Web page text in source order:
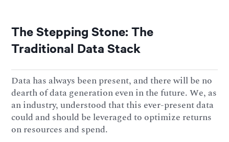
The Stepping Stone: The
Traditional Data Stack
Data has always been present, and there will be no
dearth of data generation even in the future. We, as
an industry, understood that this ever-present data
could and should be leveraged to optimize returns
on resources and spend.